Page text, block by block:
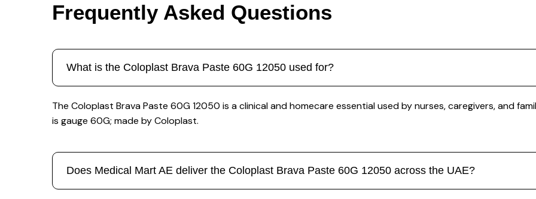
Frequently Asked Questions
What is the Coloplast Brava Paste 60G 12050 used for?
The Coloplast Brava Paste 60G 12050 is a clinical and homecare essential used by nurses, caregivers, and
is gauge 60G; made by Coloplast.
Does Medical Mart AE deliver the Coloplast Brava Paste 60G 12050 across the UAE?